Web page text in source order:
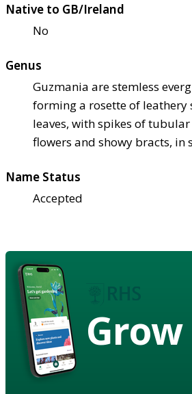
Native to GB/Ireland
No
Genus
Guzmania are stemless
forming a rosette of leathery
leaves, with spikes of
flowers and showy bracts, in
Name Status
Accepted
Grow